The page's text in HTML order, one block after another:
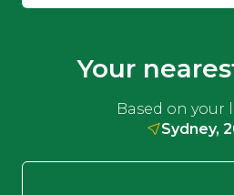
Your
Based on your
Sydney,